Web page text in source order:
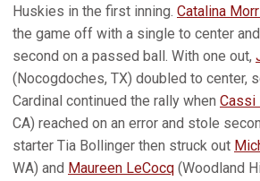
Huskies in the first inning. Catalina
the game off with a single to center
second on a passed ball. With one out,
(Nocogdoches, TX) doubled to center,
Cardinal continued the rally when Cassi
CA) reached on an error and stole
starter Tia Bollinger then struck out
WA) and Maureen LeCocq (Woodland